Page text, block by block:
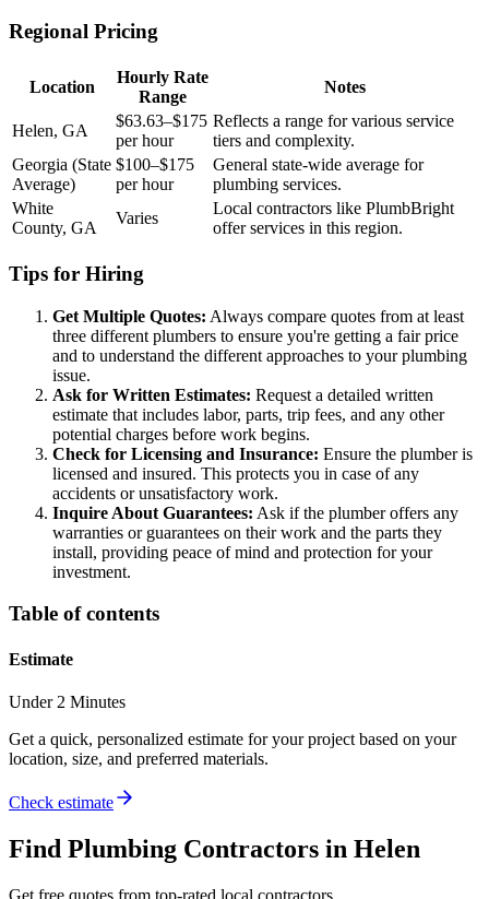
Regional Pricing
Location
Hourly Rate
Range
Notes
Helen, GA
$63.63–$175
per hour
Reflects a range for various service
tiers and complexity.
Georgia (State
Average)
$100–$175
per hour
General state-wide average for
plumbing services.
White
County, GA
Varies
Local contractors like PlumbBright
offer services in this region.
Tips for Hiring
Get Multiple Quotes: Always compare quotes from at least
three different plumbers to ensure you're getting a fair price
and to understand the different approaches to your plumbing
issue.
Ask for Written Estimates: Request a detailed written
estimate that includes labor, parts, trip fees, and any other
potential charges before work begins.
Check for Licensing and Insurance: Ensure the plumber is
licensed and insured. This protects you in case of any
accidents or unsatisfactory work.
Inquire About Guarantees: Ask if the plumber offers any
warranties or guarantees on their work and the parts they
install, providing peace of mind and protection for your
investment.
Table of contents
Estimate
Under 2 Minutes
Get a quick, personalized estimate for your project based on your
location, size, and preferred materials.
Check estimate
Find Plumbing Contractors in Helen
Get free quotes from top-rated local contractors